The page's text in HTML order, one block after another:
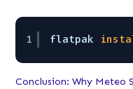
1 flatpak
Conclusion: Why Meteo